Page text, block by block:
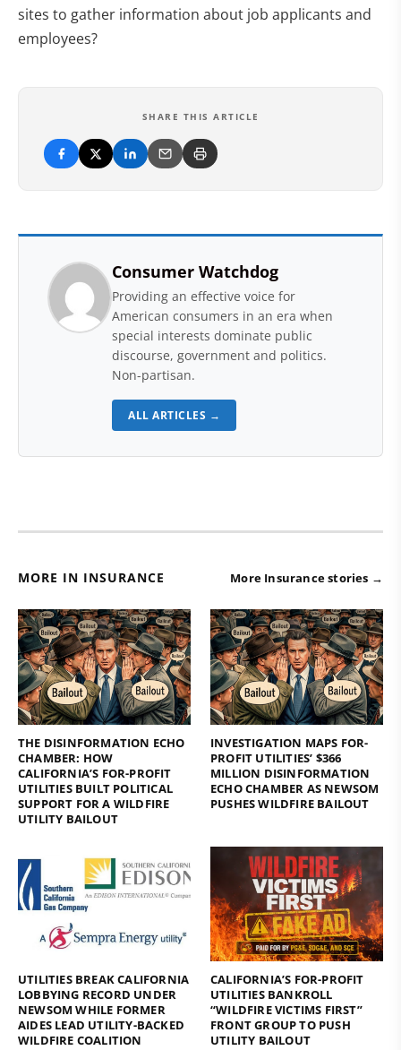
sites to gather information about job applicants and
employees?
SHARE THIS ARTICLE
Consumer Watchdog
Providing an effective voice for
American consumers in an era when
special interests dominate public
discourse, government and politics.
Non-partisan.
ALL ARTICLES →
MORE IN INSURANCE More Insurance stories →
THE DISINFORMATION ECHO
CHAMBER: HOW
CALIFORNIA’S FOR-PROFIT
UTILITIES BUILT POLITICAL
SUPPORT FOR A WILDFIRE
UTILITY BAILOUT
INVESTIGATION MAPS FOR-
PROFIT UTILITIES’ $366
MILLION DISINFORMATION
ECHO CHAMBER AS NEWSOM
PUSHES WILDFIRE BAILOUT
UTILITIES BREAK CALIFORNIA
LOBBYING RECORD UNDER
NEWSOM WHILE FORMER
AIDES LEAD UTILITY-BACKED
WILDFIRE COALITION
CALIFORNIA’S FOR-PROFIT
UTILITIES BANKROLL
“WILDFIRE VICTIMS FIRST”
FRONT GROUP TO PUSH
UTILITY BAILOUT